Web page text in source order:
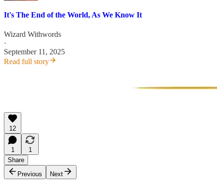
It's The End of the World, As We Know It
Wizard Withwords
·
September 11, 2025
Read full story
12
1
1
Share
Previous
Next